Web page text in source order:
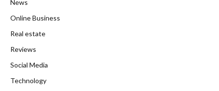
News
Online Business
Real estate
Reviews
Social Media
Technology